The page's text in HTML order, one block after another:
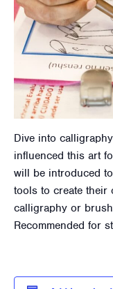
Dive into
influenced this art
will be introduced
tools to create their
calligraphy or
Recommended for